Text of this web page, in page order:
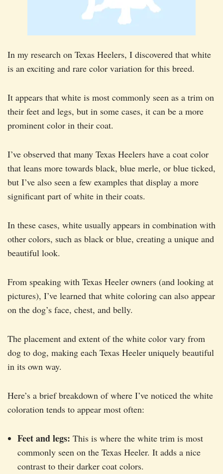
In my research on Texas Heelers, I discovered that white
is an exciting and rare color variation for this breed.
It appears that white is most commonly seen as a trim on
their feet and legs, but in some cases, it can be a more
prominent color in their coat.
I’ve observed that many Texas Heelers have a coat color
that leans more towards black, blue merle, or blue ticked,
but I’ve also seen a few examples that display a more
significant part of white in their coats.
In these cases, white usually appears in combination with
other colors, such as black or blue, creating a unique and
beautiful look.
From speaking with Texas Heeler owners (and looking at
pictures), I’ve learned that white coloring can also appear
on the dog’s face, chest, and belly.
The placement and extent of the white color vary from
dog to dog, making each Texas Heeler uniquely beautiful
in its own way.
Here’s a brief breakdown of where I’ve noticed the white
coloration tends to appear most often:
Feet and legs: This is where the white trim is most
commonly seen on the Texas Heeler. It adds a nice
contrast to their darker coat colors.